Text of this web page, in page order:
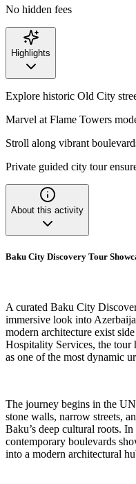
No hidden fees
Highlights
Explore historic Old City
Marvel at Flame Towers
Stroll along vibrant
Private guided city tour
About this activity
Baku City Discovery Tour
A curated Baku City
immersive look into
modern architecture exist
Hospitality Services, the
as one of the most dynamic
The journey begins in the
stone walls, narrow streets,
Baku’s deep cultural roots.
contemporary boulevards
into a modern architectural